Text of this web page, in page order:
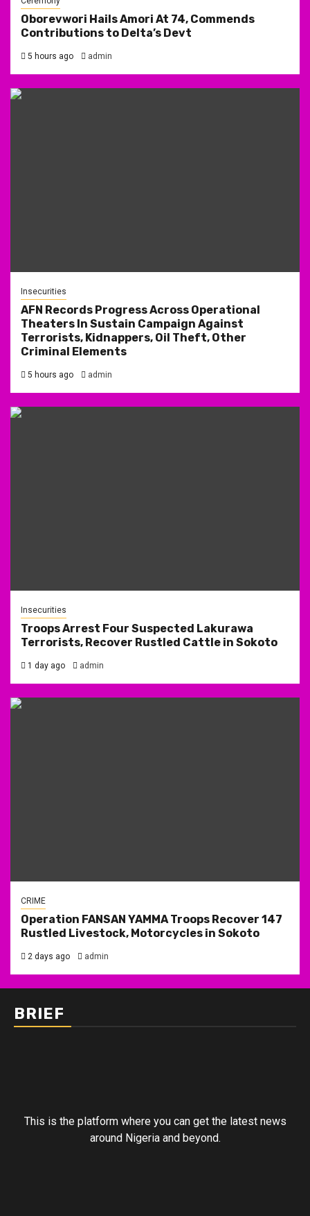
Oborevwori Hails Amori At 74, Commends
Contributions to Delta’s Devt
5 hours ago admin
Insecurities
AFN Records Progress Across Operational
Theaters In Sustain Campaign Against
Terrorists, Kidnappers, Oil Theft, Other
Criminal Elements
5 hours ago admin
Insecurities
Troops Arrest Four Suspected Lakurawa
Terrorists, Recover Rustled Cattle in Sokoto
1 day ago admin
CRIME
Operation FANSAN YAMMA Troops Recover 147
Rustled Livestock, Motorcycles in Sokoto
2 days ago admin
BRIEF
This is the platform where you can get the latest news
around Nigeria and beyond.